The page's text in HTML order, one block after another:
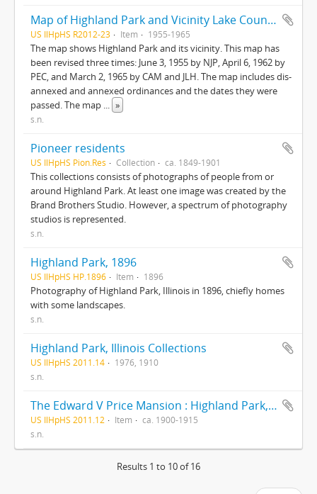
Map of Highland Park and Vicinity Lake County, Illinois
US IlHpHS R2012-23 Item 1955-1965
The map shows Highland Park and its vicinity. This map has
been revised three times: June 3, 1955 by NJP, April 6, 1962 by
PEC, and March 2, 1965 by CAM and JLH. The map includes dis-
annexed and annexed ordinances and the dates they were
passed. The map ... »
s.n.
Pioneer residents
US IlHpHS Pion.Res Collection ca. 1849-1901
This collections consists of photographs of people from or
around Highland Park. At least one image was created by the
Brand Brothers Studio. However, a spectrum of photography
studios is represented.
s.n.
Highland Park, 1896
US IlHpHS HP.1896 Item 1896
Photography of Highland Park, Illinois in 1896, chiefly homes
with some landscapes.
s.n.
Highland Park, Illinois Collections
US IlHpHS 2011.14
1976, 1910
s.n.
The Edward V Price Mansion : Highland Park, Illinois
US IlHpHS 2011.12 Item
ca. 1900-1915
s.n.
Results 1 to 10 of 16